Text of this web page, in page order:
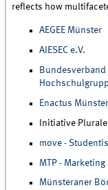
reflects how
AEGEE Münster
AIESEC e.V.
Enactus
Initiative
move -
MTP -
Münsteraner